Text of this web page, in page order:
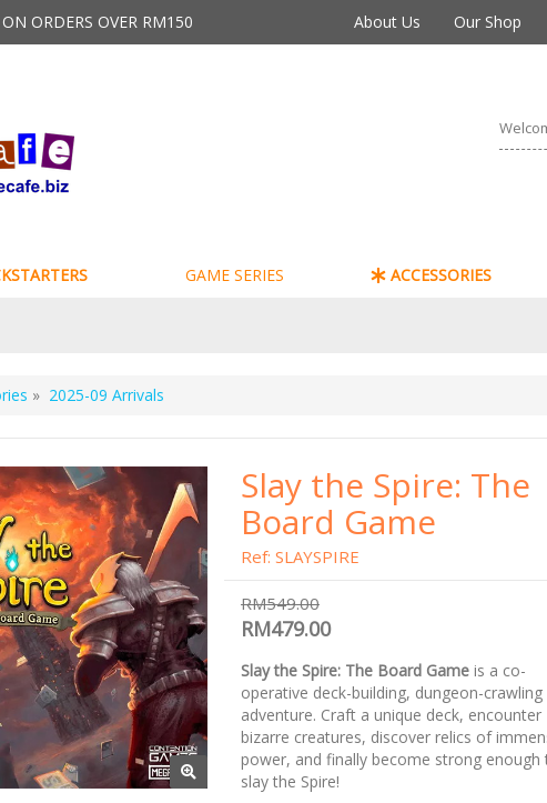
ORDERS OVER RM150 About Us Our Shop
GAME SERIES ACCESSORIES
» 2025-09 Arrivals
Slay the Spire: The
Board Game
Ref: SLAYSPIRE
RM549.00
RM479.00
Slay the Spire: The Board Game is a co-
operative deck-building, dungeon-crawling
adventure. Craft a unique deck, encounter
bizarre creatures, discover relics of
power, and finally become strong enough
slay the Spire!